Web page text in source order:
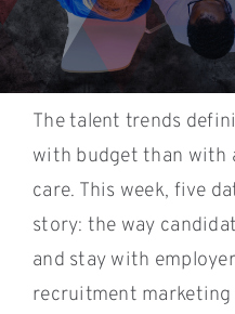
The talent trends
with budget than with
care. This week, five
story: the way
and stay with
recruitment